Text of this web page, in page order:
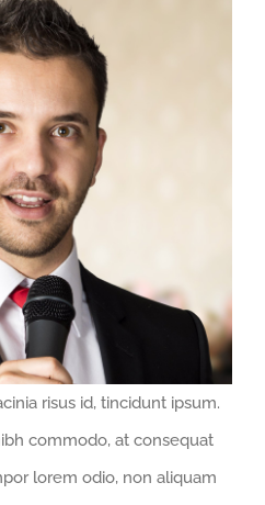
risus id, tincidunt ipsum.
commodo, at consequat
lorem odio, non aliquam